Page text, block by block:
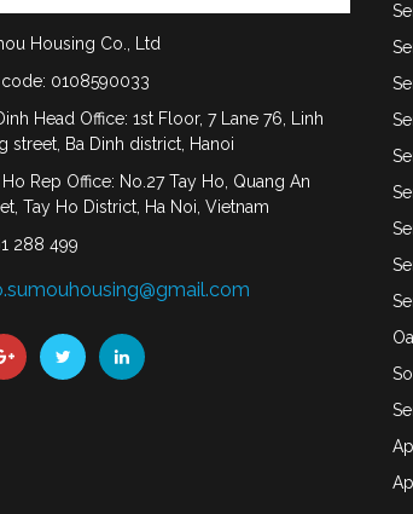
Housing Co., Ltd
code: 0108590033
Head Office: 1st Floor, 7 Lane 76, Linh
street, Ba Dinh district, Hanoi
Rep Office: No.27 Tay Ho, Quang An
Tay Ho District, Ha Noi, Vietnam
288 499